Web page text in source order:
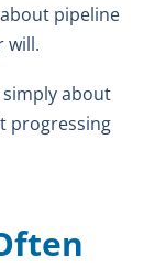
pipeline
will.
simply about
progressing